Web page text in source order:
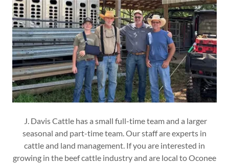
J. Davis Cattle has a small full-time team and a larger
seasonal and part-time team. Our staff are experts in
cattle and land management. If you are interested in
growing in the beef cattle industry and are local to Oconee